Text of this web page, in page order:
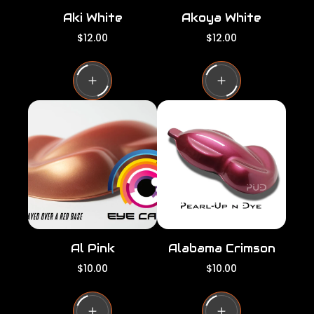
Aki White
R
g
u
l
a
r
c
e
$12.00
Akoya White
R
g
u
l
a
r
i
c
e
$12.00
Al Pink
R
g
u
$10.00
Alabama Crimson
R
g
u
$10.00